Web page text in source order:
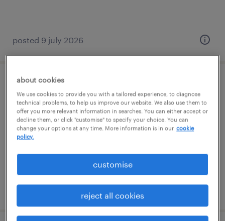
posted 9 july 2026
tractor operator with bowser - john
deer machine
wantage, south east
temporary
£25.00 - £26.00 per hour
posted 31 july 2026
about cookies
We use cookies to provide you with a tailored experience, to diagnose
technical problems, to help us improve our website. We also use them to
offer you more relevant information in searches. You can either accept or
decline them, or click "customise" to specify your choice. You can
change your options at any time. More information is in our cookie
policy.
customise
reject all cookies